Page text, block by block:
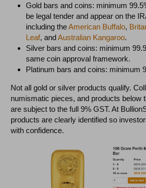
Gold bars and coins: minimum
be legal tender and appear on the
including theAmerican Buffalo,
Leaf, andAustralian Kangaroo.
Silver bars and coins: minimum
same coin approval framework.
Platinum bars and coins: minimum
Not all gold or silver products qualify.
numismatic pieces, and products below
are subject to the full 9% GST. At
products are clearly identified so
with confidence.